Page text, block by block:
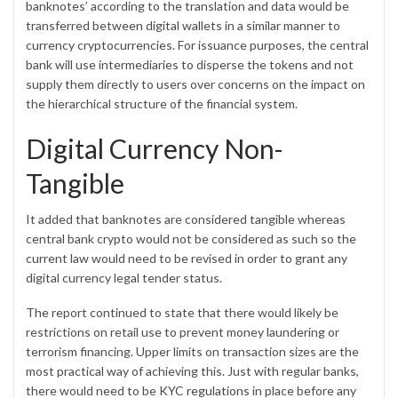
banknotes’ according to the translation and data would be
transferred between digital wallets in a similar manner to
currency cryptocurrencies. For issuance purposes, the central
bank will use intermediaries to disperse the tokens and not
supply them directly to users over concerns on the impact on
the hierarchical structure of the financial system.
Digital Currency Non-
Tangible
It added that banknotes are considered tangible whereas
central bank crypto would not be considered as such so the
current law would need to be revised in order to grant any
digital currency legal tender status.
The report continued to state that there would likely be
restrictions on retail use to prevent money laundering or
terrorism financing. Upper limits on transaction sizes are the
most practical way of achieving this. Just with regular banks,
there would need to be KYC regulations in place before any